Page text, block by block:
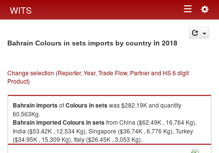
WITS Toggle
navigation
Bahrain Colours in sets imports by country in 2018
Change selection (Reporter, Year, Trade Flow, Partner and HS 6 digit
Product)
BahrainimportsofColours in setswas $282.19K and quantity
60,563Kg.
BahrainimportedColours in setsfrom China ($62.49K , 16,764 Kg),
India ($53.42K , 12,534 Kg), Singapore ($36.74K , 6,776 Kg), Turkey
($34.95K , 15,309 Kg), Italy ($26.45K , 3,053 Kg).